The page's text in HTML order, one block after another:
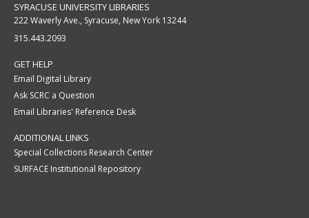
SYRACUSE UNIVERSITY LIBRARIES
222 Waverly Ave., Syracuse, New York 13244
315.443.2093
GET HELP
Email Digital Library
Ask SCRC a Question
Email Libraries' Reference Desk
ADDITIONAL LINKS
Special Collections Research Center
SURFACE Institutional Repository